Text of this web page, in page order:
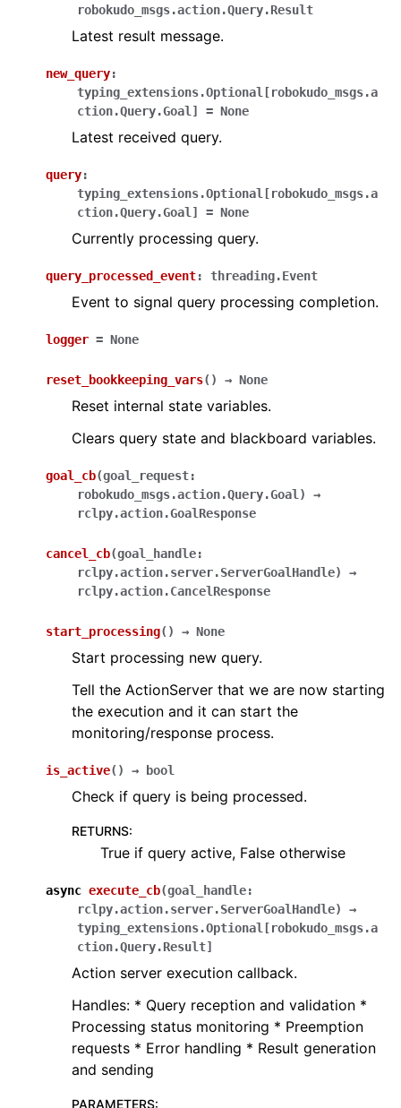
robokudo_msgs.action.Query.Result
Latest result message.
new_query:
typing_extensions.Optional [robokudo_msgs.a
ction.Query.Goal ] = None
Latest received query.
query:
typing_extensions.Optional [robokudo_msgs.a
ction.Query.Goal ] = None
Currently processing query.
query_processed_event: threading.Event
Event to signal query processing completion.
logger = None
reset_bookkeeping_vars( ) → None
Reset internal state variables.
Clears query state and blackboard variables.
goal_cb(goal_request:
robokudo_msgs.action.Query.Goal )
→
rclpy.action.GoalResponse
cancel_cb(goal_handle:
rclpy.action.server.ServerGoalHandle)
→
rclpy.action.CancelResponse
start_processing( ) → None
Start processing new query.
Tell the ActionServer that we are now starting
the execution and it can start the
monitoring/response process.
is_active( ) → bool
Check if query is being processed.
RETURNS:
True if query active, False otherwise
async execute_cb(goal_handle:
rclpy.action.server.ServerGoalHandle)
→
typing_extensions.Optional [robokudo_msgs.a
ction.Query.Result]
Action server execution callback.
Handles: * Query reception and validation *
Processing status monitoring * Preemption
requests * Error handling * Result generation
and sending
PARAMETERS: